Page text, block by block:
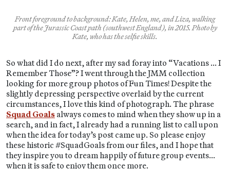
Front foreground to background: Kate, Helen, me, and Liza, walking
part of the Jurassic Coast path (southwest England), in 2015. Photo by
Kate, who has the selfie skills.
So what did I do next, after my sad foray into “Vacations … I
Remember Those”? I went through the JMM collection
looking for more group photos of Fun Times! Despite the
slightly depressing perspective overlaid by the current
circumstances, I love this kind of photograph. The phrase
Squad Goals always comes to mind when they show up in a
search, and in fact, I already had a running list to call upon
when the idea for today’s post came up. So please enjoy
these historic #SquadGoals from our files, and I hope that
they inspire you to dream happily of future group events…
when it is safe to enjoy them once more.